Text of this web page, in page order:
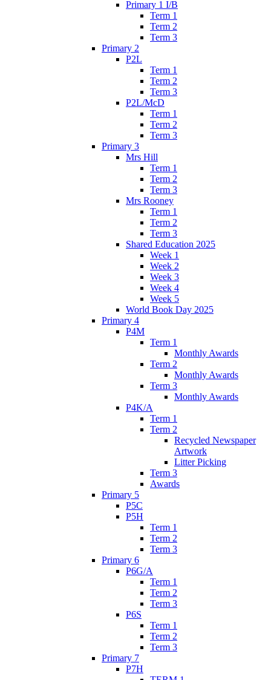
Primary 1 I/B
Term 1
Term 2
Term 3
Primary 2
P2L
Term 1
Term 2
Term 3
P2L/McD
Term 1
Term 2
Term 3
Primary 3
Mrs Hill
Term 1
Term 2
Term 3
Mrs Rooney
Term 1
Term 2
Term 3
Shared Education 2025
Week 1
Week 2
Week 3
Week 4
Week 5
World Book Day 2025
Primary 4
P4M
Term 1
Monthly Awards
Term 2
Monthly Awards
Term 3
Monthly Awards
P4K/A
Term 1
Term 2
Recycled Newspaper
Artwork
Litter Picking
Term 3
Awards
Primary 5
P5C
P5H
Term 1
Term 2
Term 3
Primary 6
P6G/A
Term 1
Term 2
Term 3
P6S
Term 1
Term 2
Term 3
Primary 7
P7H